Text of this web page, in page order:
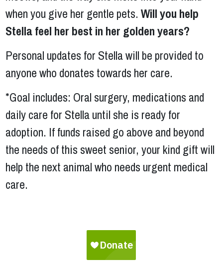
when you give her gentle pets. Will you help
Stella feel her best in her golden years?
Personal updates for Stella will be provided to
anyone who donates towards her care.
*Goal includes: Oral surgery, medications and
daily care for Stella until she is ready for
adoption. If funds raised go above and beyond
the needs of this sweet senior, your kind gift will
help the next animal who needs urgent medical
care.